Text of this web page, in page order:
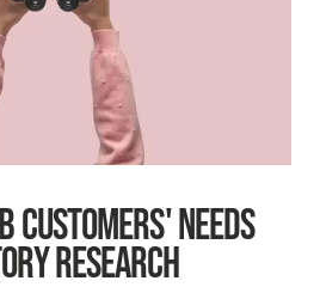
CUSTOMERS' NEEDS
RESEARCH